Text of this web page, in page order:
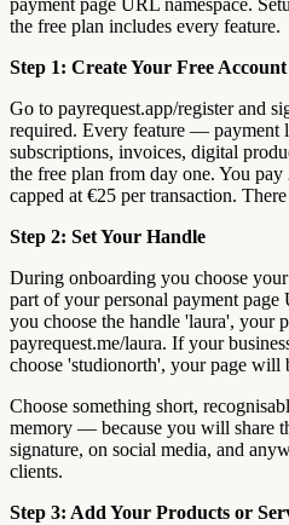
payment page URL namespace.
the free plan includes every feature.
Step 1: Create Your Free Account
Go to payrequest.app/register and
required. Every feature — payment
subscriptions, invoices, digital
the free plan from day one. You pay
capped at €25 per transaction.
Step 2: Set Your Handle
During onboarding you choose
part of your personal payment
you choose the handle 'laura', your
payrequest.me/laura. If your
choose 'studionorth', your page will
Choose something short,
memory — because you will share
signature, on social media, and
clients.
Step 3: Add Your Products or